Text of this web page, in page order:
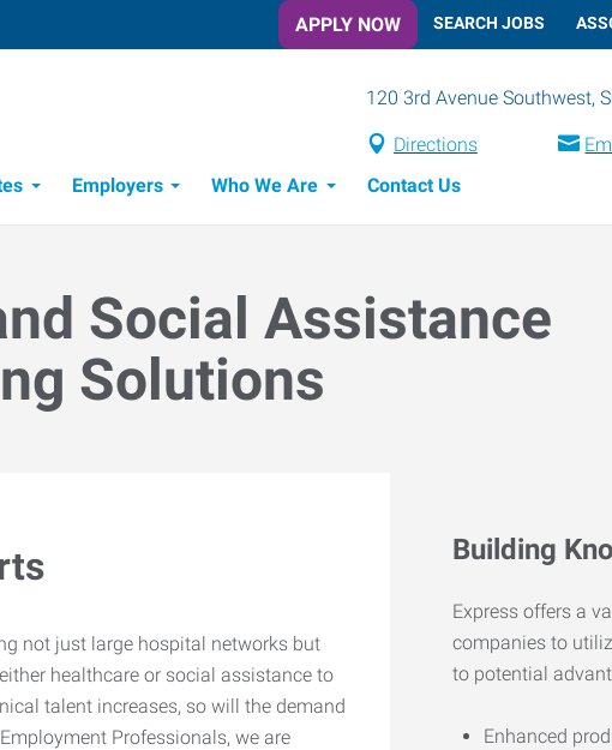
APPLY NOW SEARCH JOBS
120 3rd Avenue Southwest,
Directions
Employers Who We Are Contact Us
Social Assistance
Solutions
not just large hospital networks but
healthcare or social assistance to
talent increases, so will the demand
Professionals, we are
Building
Express offers a
companies to
to potential
Enhanced